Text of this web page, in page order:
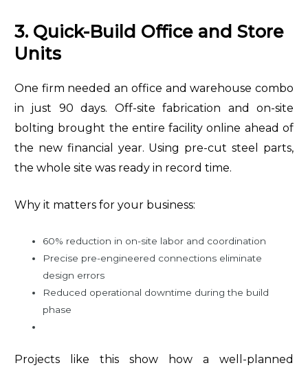
3. Quick-Build Office and Store
Units
One firm needed an office and warehouse combo
in just 90 days. Off-site fabrication and on-site
bolting brought the entire facility online ahead of
the new financial year. Using pre-cut steel parts,
the whole site was ready in record time.
Why it matters for your business:
60% reduction in on-site labor and coordination
Precise pre-engineered connections eliminate
design errors
Reduced operational downtime during the build
phase
Projects like this show how a well-planned